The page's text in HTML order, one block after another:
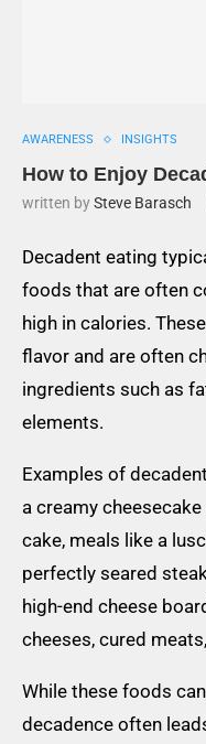
AWARENESS INSIGHTS
How to Enjoy
written bySteve Barasch
Decadent eating
foods that are often
high in calories.
flavor and are often
ingredients such as
elements.
Examples of
a creamy
cake, meals like a
perfectly seared
high-end cheese
cheeses, cured
While these foods
decadence often